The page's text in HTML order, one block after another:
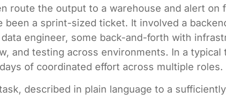
route the output to a warehouse and alert on
been a sprint-sized ticket. It involved a
engineer, some back-and-forth with
and testing across environments. In a typical
of coordinated effort across multiple roles.
described in plain language to a